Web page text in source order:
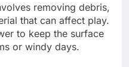
removing debris,
that can affect play.
to keep the surface
or windy days.